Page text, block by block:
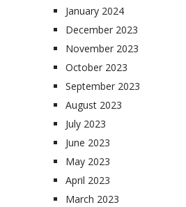
January 2024
December 2023
November 2023
October 2023
September 2023
August 2023
July 2023
June 2023
May 2023
April 2023
March 2023